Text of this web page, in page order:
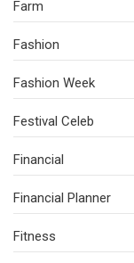
Farm
Fashion
Fashion Week
Festival Celeb
Financial
Financial Planner
Fitness